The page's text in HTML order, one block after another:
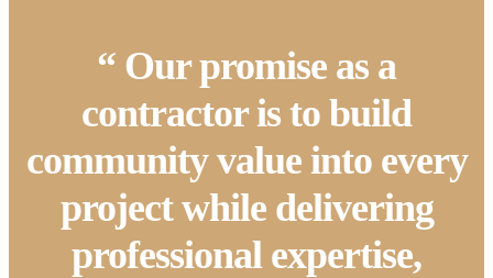
“ Our promise as a
contractor is to build
community value into every
project while delivering
professional expertise,